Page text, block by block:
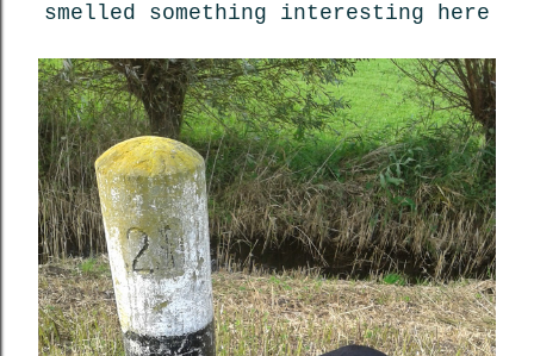
smelled something interesting here